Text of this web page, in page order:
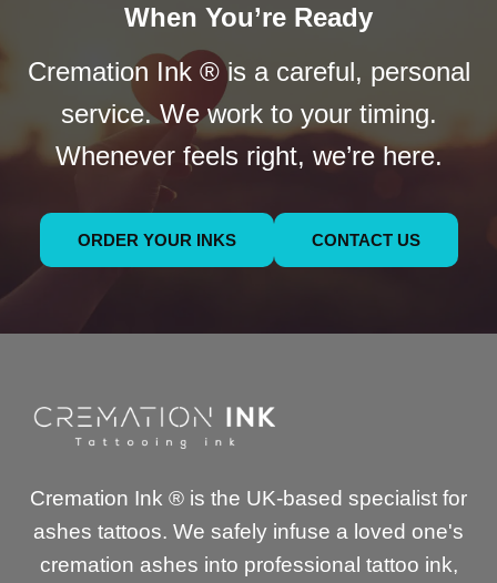
When You’re Ready
Cremation Ink ® is a careful, personal
service. We work to your timing.
Whenever feels right, we’re here.
ORDER YOUR INKS CONTACT US
Cremation Ink ® is the UK-based specialist for
ashes tattoos. We safely infuse a loved one's
cremation ashes into professional tattoo ink,